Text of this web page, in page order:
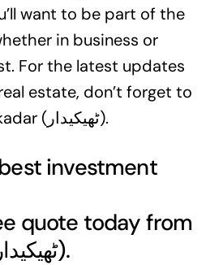
want to be part of the
in business or
For the latest updates
estate, don’t forget to
check out Thaikadar (ٹھیکیدار).
investment
quote today from
Thaikadar (ٹھیکیدار).